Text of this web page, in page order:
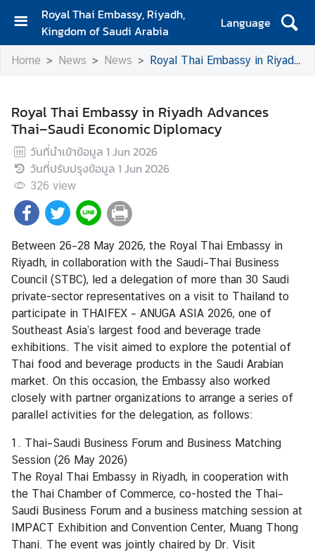
Royal Thai Embassy, Riyadh,
Kingdom of Saudi Arabia
Language
H
o
T
r
a
v
e
B
u
s
i
n
e
s
s
S
e
r
v
i
c
e
Home News News Royal Thai Embassy in Riyadh Advances Thai–Saudi Economic Diplomacy
Royal Thai Embassy in Riyadh Advances
Thai–Saudi Economic Diplomacy
วันที่นำเข้าข้อมูล 1 Jun 2026
วันที่ปรับปรุงข้อมูล 1 Jun 2026
326 view
Between 26–28 May 2026, the Royal Thai Embassy in
Riyadh, in collaboration with the Saudi–Thai Business
Council (STBC), led a delegation of more than 30 Saudi
private-sector representatives on a visit to Thailand to
participate in THAIFEX – ANUGA ASIA 2026, one of
Southeast Asia’s largest food and beverage trade
exhibitions. The visit aimed to explore the potential of
Thai food and beverage products in the Saudi Arabian
market. On this occasion, the Embassy also worked
closely with partner organizations to arrange a series of
parallel activities for the delegation, as follows:
1. Thai–Saudi Business Forum and Business Matching
Session (26 May 2026)
The Royal Thai Embassy in Riyadh, in cooperation with
the Thai Chamber of Commerce, co-hosted the Thai–
Saudi Business Forum and a business matching session at
IMPACT Exhibition and Convention Center, Muang Thong
Thani. The event was jointly chaired by Dr. Visit